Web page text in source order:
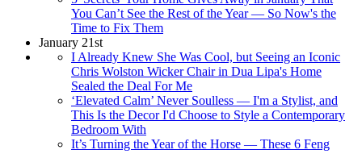
You Can’t See the Rest of the Year — So Now's the
Time to Fix Them
January 21st
I Already Knew She Was Cool, but Seeing an Iconic
Chris Wolston Wicker Chair in Dua Lipa's Home
Sealed the Deal For Me
‘Elevated Calm’ Never Soulless — I'm a Stylist, and
This Is the Decor I'd Choose to Style a Contemporary
Bedroom With
It’s Turning the Year of the Horse — These 6 Feng